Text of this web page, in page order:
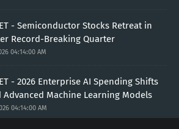
- Semiconductor Stocks Retreat in
Record-Breaking Quarter
04:14:00 AM
- 2026 Enterprise AI Spending Shifts
Advanced Machine Learning Models
04:14:00 AM